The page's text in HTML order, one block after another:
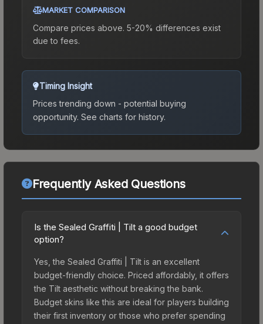
MARKET COMPARISON
Compare prices above. 5-20% differences exist
due to fees.
Timing Insight
Prices trending down - potential buying
opportunity. See charts for history.
Frequently Asked Questions
Is the Sealed Graffiti | Tilt a good budget
option?
Yes, the Sealed Graffiti | Tilt is an excellent
budget-friendly choice. Priced affordably, it offers
the Tilt aesthetic without breaking the bank.
Budget skins like this are ideal for players building
their first inventory or those who prefer spending